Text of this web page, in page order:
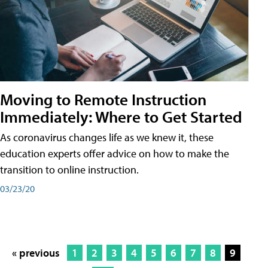
Moving to Remote Instruction
Immediately: Where to Get Started
As coronavirus changes life as we knew it, these
education experts offer advice on how to make the
transition to online instruction.
03/23/20
« previous 1 2 3 4 5 6 7 8 9